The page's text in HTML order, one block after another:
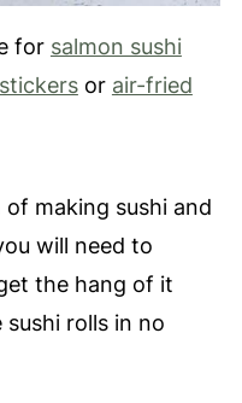
for salmon sushi
or air-fried
making sushi and
will need to
the hang of it
rolls in no